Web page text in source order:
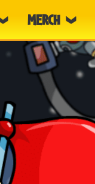
MERCH